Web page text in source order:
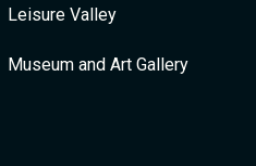
Leisure Valley
Museum and Art Gallery